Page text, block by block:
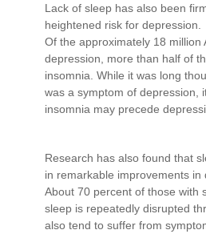
Lack of sleep has also been
heightened risk for depression.
Of the approximately 18 million
depression, more than half of
insomnia. While it was long
was a symptom of depression,
insomnia may precede
Research has also found that
in remarkable improvements in
About 70 percent of those with
sleep is repeatedly disrupted
also tend to suffer from